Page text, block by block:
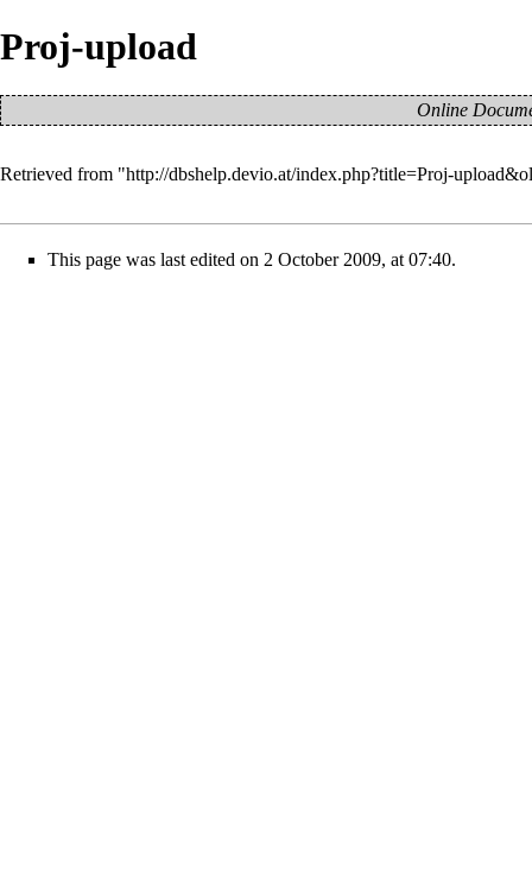
Proj-upload
Online
Retrieved from "http://dbshelp.devio.at/index.php?title=Proj-
This page was last edited on 2 October 2009, at 07:40.